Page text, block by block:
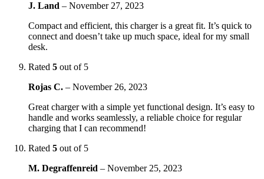
J. Land – November 27, 2023
Compact and efficient, this charger is a great fit. It’s quick to
connect and doesn’t take up much space, ideal for my small
desk.
Rated 5 out of 5
Rojas C. – November 26, 2023
Great charger with a simple yet functional design. It’s easy to
handle and works seamlessly, a reliable choice for regular
charging that I can recommend!
Rated 5 out of 5
M. Degraffenreid – November 25, 2023